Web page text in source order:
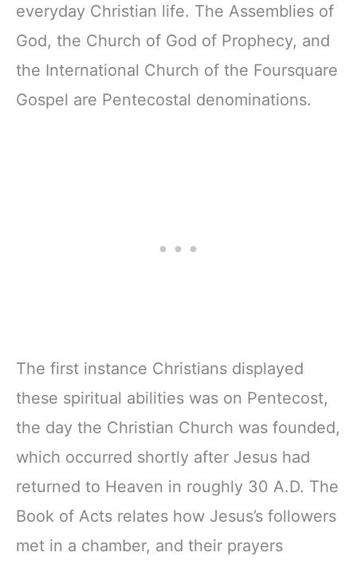
everyday Christian life. The Assemblies of
God, the Church of God of Prophecy, and
the International Church of the Foursquare
Gospel are Pentecostal denominations.
The first instance Christians displayed
these spiritual abilities was on Pentecost,
the day the Christian Church was founded,
which occurred shortly after Jesus had
returned to Heaven in roughly 30 A.D. The
Book of Acts relates how Jesus’s followers
met in a chamber, and their prayers